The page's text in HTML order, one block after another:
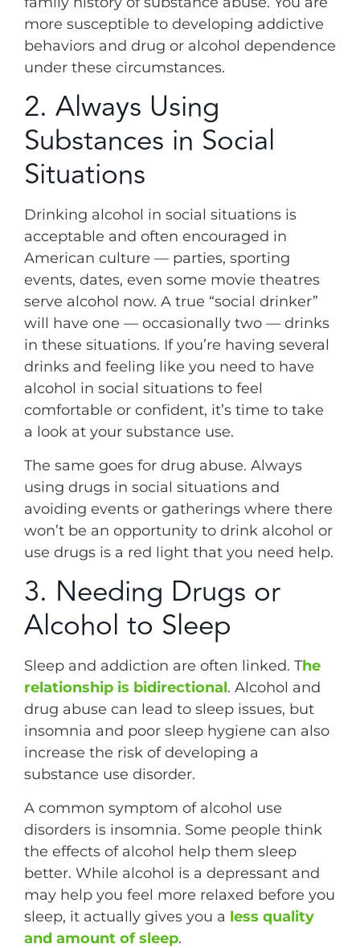
more susceptible to developing addictive
behaviors and drug or alcohol dependence
under these circumstances.
2. Always Using
Substances in Social
Situations
Drinking alcohol in social situations is
acceptable and often encouraged in
American culture — parties, sporting
events, dates, even some movie theatres
serve alcohol now. A true “social drinker”
will have one — occasionally two — drinks
in these situations. If you’re having several
drinks and feeling like you need to have
alcohol in social situations to feel
comfortable or confident, it’s time to take
a look at your substance use.
The same goes for drug abuse. Always
using drugs in social situations and
avoiding events or gatherings where there
won’t be an opportunity to drink alcohol or
use drugs is a red light that you need help.
3. Needing Drugs or
Alcohol to Sleep
Sleep and addiction are often linked. The
relationship is bidirectional. Alcohol and
drug abuse can lead to sleep issues, but
insomnia and poor sleep hygiene can also
increase the risk of developing a
substance use disorder.
A common symptom of alcohol use
disorders is insomnia. Some people think
the effects of alcohol help them sleep
better. While alcohol is a depressant and
may help you feel more relaxed before you
sleep, it actually gives you a less quality
and amount of sleep.